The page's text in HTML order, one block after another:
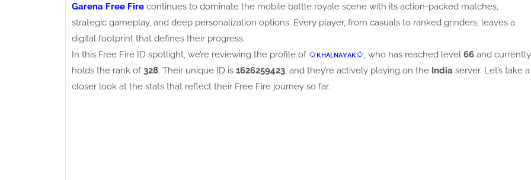
Garena Free Firecontinues to dominate the mobile battle royale scene with its action-packed matches,
strategic gameplay, and deep personalization options. Every player, from casuals to ranked grinders, leaves a
digital footprint that defines their progress.
In this Free Fire ID spotlight, we’re reviewing the profile of✩ᴋʜᴀʟɴᴀʏᴀᴋ✩ , who has reached level 66and currently
holds the rank of328. Their unique ID is 1626259423, and they’re actively playing on the India server. Let’s take a
closer look at the stats that reflect their Free Fire journey so far.